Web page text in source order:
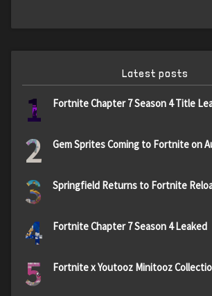
Latest posts
1 Fortnite Chapter 7 Season 4 Title
2 Gem Sprites Coming to Fortnite on
3 Springfield Returns to Fortnite
4 Fortnite Chapter 7 Season 4 Leaked
5 Fortnite x Youtooz Minitooz